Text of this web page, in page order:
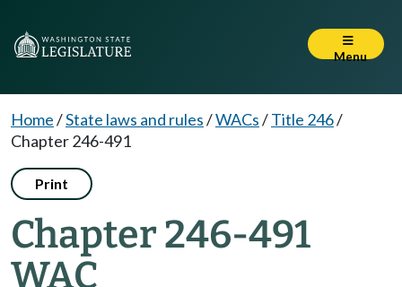
Menu
Home/State laws and rules/WACs/Title 246/
Chapter 246-491
Print
Chapter 246-491
WAC